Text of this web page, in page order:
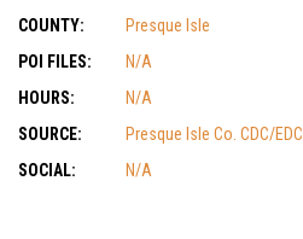
COUNTY:
Presque Isle
POI FILES:
N/A
HOURS:
N/A
SOURCE:
Presque Isle Co. CDC/EDC
SOCIAL:
N/A